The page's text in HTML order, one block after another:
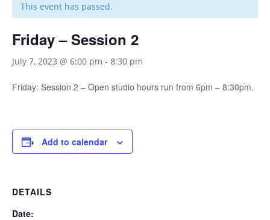
This event has passed.
Friday – Session 2
July 7, 2023 @ 6:00 pm - 8:30 pm
Friday: Session 2 – Open studio hours run from 6pm – 8:30pm.
Add to calendar
DETAILS
Date: